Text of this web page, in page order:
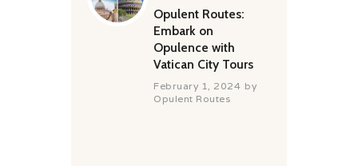
Opulent Routes:
Embark on
Opulence with
Vatican City Tours
February 1, 2024 by
Opulent Routes